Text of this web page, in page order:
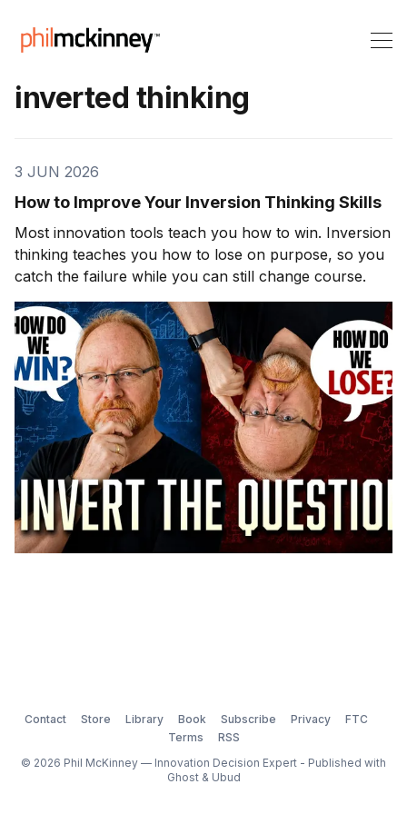
inverted thinking
3 JUN 2026
How to Improve Your Inversion Thinking Skills
Most innovation tools teach you how to win. Inversion
thinking teaches you how to lose on purpose, so you
catch the failure while you can still change course.
Contact Store Library Book Subscribe Privacy
FTC
Terms
RSS
© 2026 Phil McKinney — Innovation Decision Expert - Published with
Ghost& Ubud